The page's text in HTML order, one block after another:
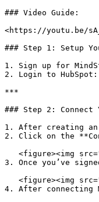
### Video Guide:
<https://youtu.be/
### Step 1: Setup
1. Sign up for
2. Login to
***
### Step 2: Connect
1. After creating
2. Click on the
3. Once you’ve
4. After connecting